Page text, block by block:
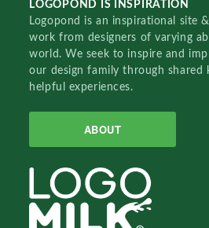
LOGOPOND IS INSPIRATION
Logopond is an inspirational site
work from designers of varying
world. We seek to inspire and
our design family through shared
helpful experiences.
ABOUT